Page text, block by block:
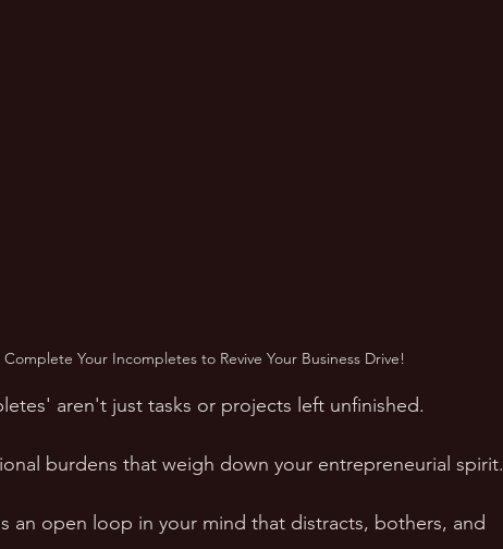
Your Incompletes to Revive Your Business Drive!
aren't just tasks or projects left unfinished.
burdens that weigh down your entrepreneurial spirit.
an open loop in your mind that distracts, bothers, and